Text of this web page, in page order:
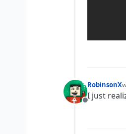
Offline
RobinsonX
I just